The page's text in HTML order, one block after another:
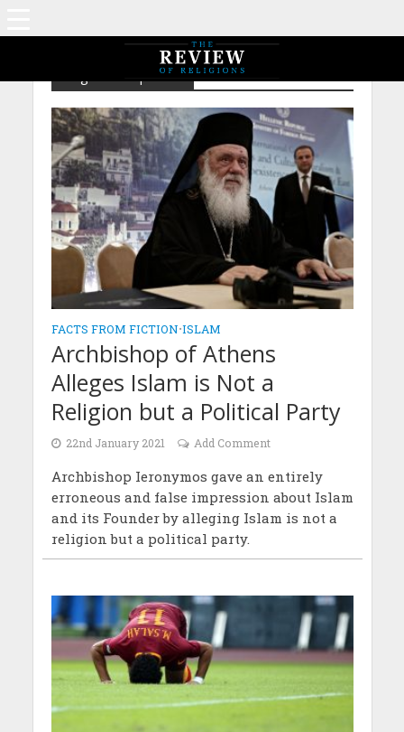
Tag - Islamophobia
FACTS FROM FICTION•ISLAM
Archbishop of Athens
Alleges Islam is Not a
Religion but a Political Party
22nd January 2021 Add Comment
Archbishop Ieronymos gave an entirely
erroneous and false impression about Islam
and its Founder by alleging Islam is not a
religion but a political party.